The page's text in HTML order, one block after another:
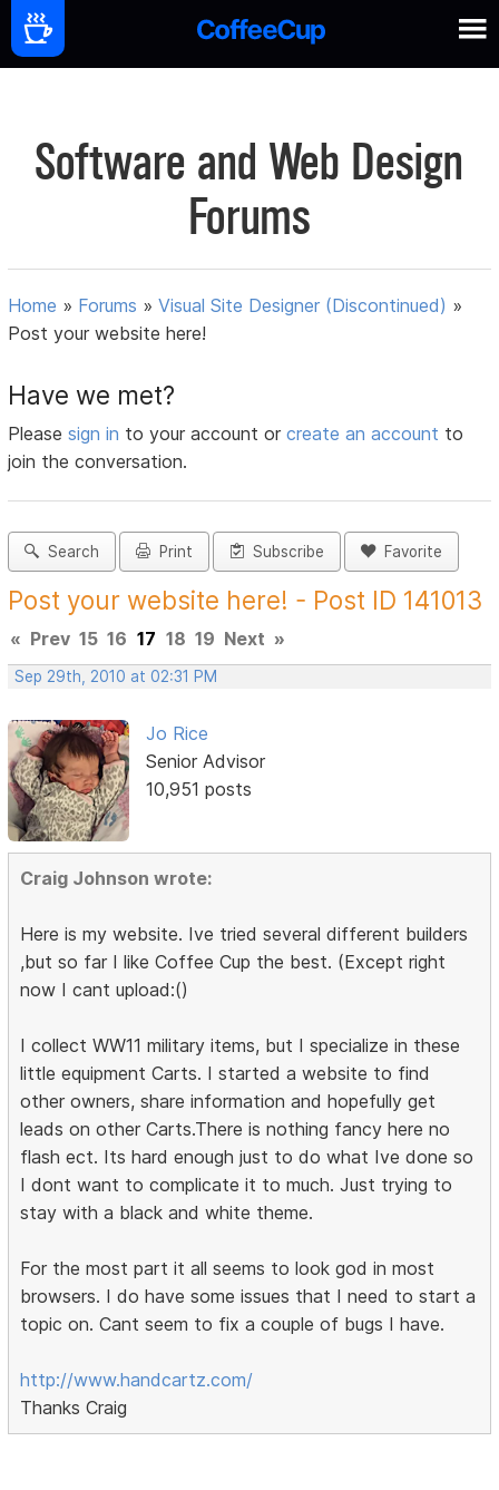
Software and Web Design
Forums
Home » Forums »Visual Site Designer (Discontinued) »
Post your website here!
Have we met?
Pleasesign in to your account orcreate an account to
join the conversation.
Search Print Subscribe Favorite
Post your website here! - Post ID 141013
« Prev 15 16 17 18 19 Next »
Sep 29th, 2010 at 02:31 PM
Jo Rice
Senior Advisor
10,951 posts
Craig Johnson wrote:
Here is my website. Ive tried several different builders
,but so far I like Coffee Cup the best. (Except right
now I cant upload:()
I collect WW11 military items, but I specialize in these
little equipment Carts. I started a website to find
other owners, share information and hopefully get
leads on other Carts.There is nothing fancy here no
flash ect. Its hard enough just to do what Ive done so
I dont want to complicate it to much. Just trying to
stay with a black and white theme.
For the most part it all seems to look god in most
browsers. I do have some issues that I need to start a
topic on. Cant seem to fix a couple of bugs I have.
http://www.handcartz.com/
Thanks Craig